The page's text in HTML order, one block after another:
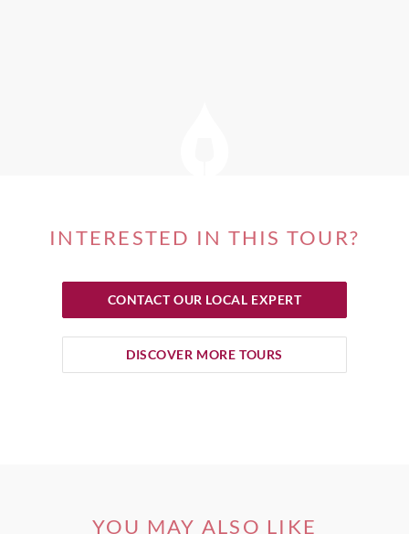
INTERESTED IN THIS TOUR?
CONTACT OUR LOCAL EXPERT
DISCOVER MORE TOURS
YOU MAY ALSO LIKE